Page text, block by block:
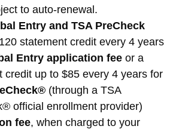
to auto-renewal.
Entry and TSA PreCheck
statement credit every 4 years
Entry application fee or a
credit up to $85 every 4 years for
(through a TSA
official enrollment provider)
fee, when charged to your